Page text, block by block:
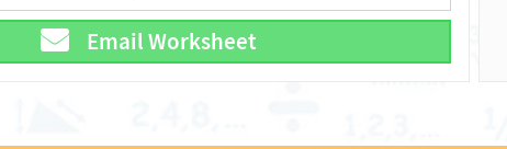
Email Worksheet